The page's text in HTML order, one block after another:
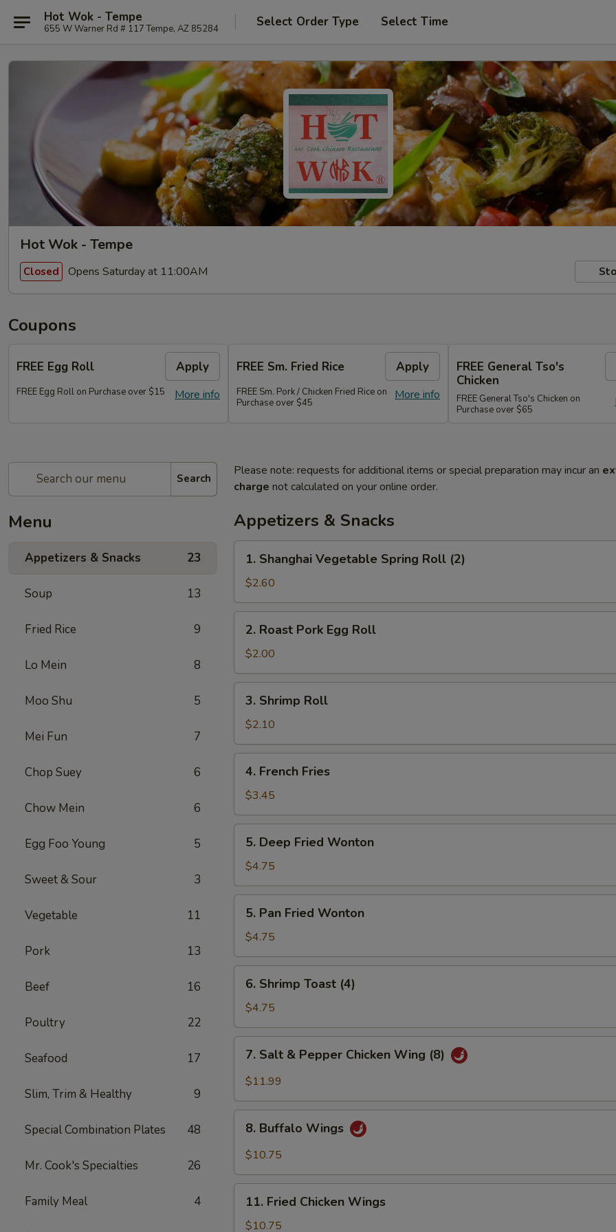
Hot Wok - Tempe
655 W Warner Rd # 117 Tempe, AZ 85284 Select Order Type Select Time
Hot Wok - Tempe
Closed Opens Saturday at 11:00AM
Coupons
FREE Egg Roll Apply
More info
FREE Egg Roll on Purchase over $15
FREE Sm. Fried Rice Apply
More info
FREE Sm. Pork / Chicken Fried Rice on
Purchase over $45
FREE General Tso's
Chicken
FREE General Tso's Chicken on
Purchase over $65
Search
Menu
Appetizers & Snacks 23
Soup 13
Fried Rice 9
Lo Mein 8
Moo Shu 5
Mei Fun 7
Chop Suey 6
Chow Mein 6
Egg Foo Young 5
Sweet & Sour 3
Vegetable 11
Pork 13
Beef 16
Poultry 22
Seafood 17
Slim, Trim & Healthy 9
Special Combination Plates 48
Mr. Cook's Specialties 26
Family Meal 4
Please note: requests for additional items or special preparation may incur an
charge not calculated on your online order.
Appetizers & Snacks
1.
Shanghai
Vegetable
Spring
Roll
(2)
1. Shanghai Vegetable Spring Roll (2)
$2.60
2.
Roast
Pork
Egg
Roll
2. Roast Pork Egg Roll
$2.00
3.
Shrimp
Roll
3. Shrimp Roll
$2.10
4.
French
Fries
4. French Fries
$3.45
5.
Deep
Fried
Wonton
5. Deep Fried Wonton
$4.75
5.
Pan
Fried
Wonton
5. Pan Fried Wonton
$4.75
6.
Shrimp
Toast
(4)
6. Shrimp Toast (4)
$4.75
7.
Salt
Chicken
Wing
7. Salt & Pepper Chicken Wing (8)
$11.99
8.
Buffalo
Wings
8. Buffalo Wings
$10.75
11.
Fried
Chicken
11. Fried Chicken Wings
$10.75